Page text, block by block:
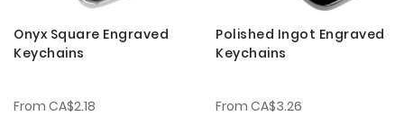
Onyx Square Engraved
Keychains
From CA$2.18
Polished Ingot Engraved
Keychains
From CA$3.26